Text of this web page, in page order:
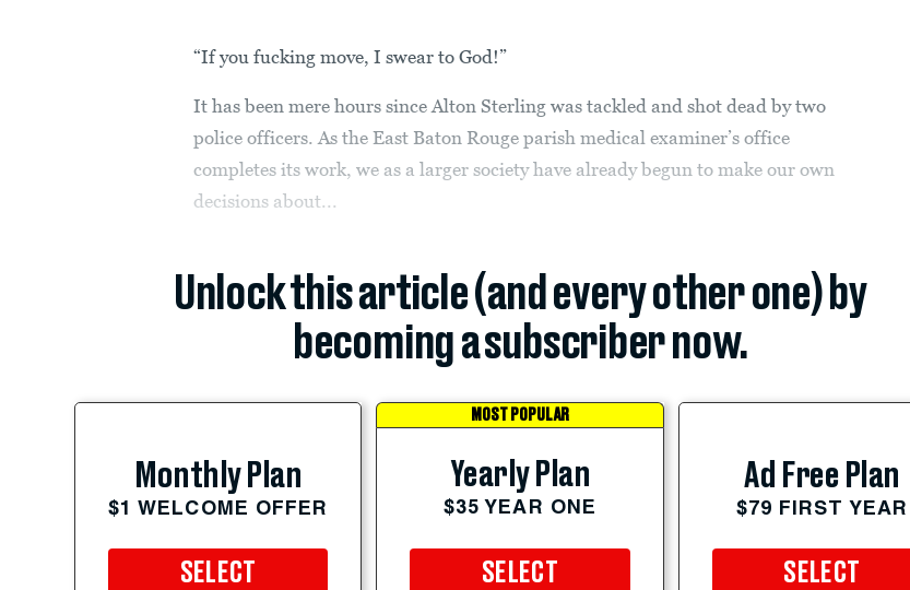
“If you fucking move, I swear to God!”
It has been mere hours since Alton Sterling was tackled and shot dead by two
police officers. As the East Baton Rouge parish medical examiner’s office
completes its work, we as a larger society have already begun to make our own
decisions about...
Unlock this article (and every other one) by
becoming a subscriber now.
Monthly Plan
$1 WELCOME OFFER
SELECT
MOST POPULAR
Yearly Plan
$35 YEAR ONE
SELECT
Ad Free Plan
$79 FIRST YEAR
SELECT